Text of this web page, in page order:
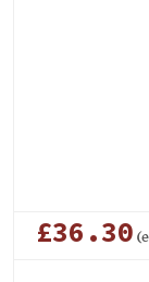
£36.30